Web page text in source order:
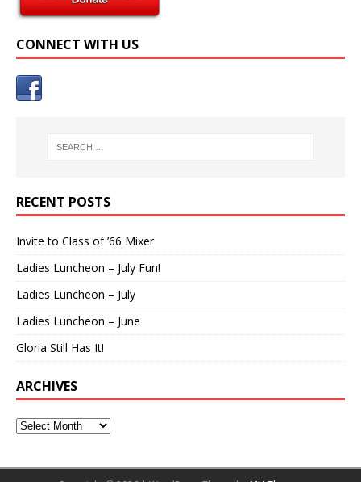
CONNECT WITH US
RECENT POSTS
Invite to Class of ’66 Mixer
Ladies Luncheon – July Fun!
Ladies Luncheon – July
Ladies Luncheon – June
Gloria Still Has It!
ARCHIVES